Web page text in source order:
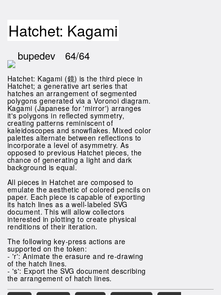
Hatchet: Kagami
bupedev 64/64
Hatchet: Kagami (鏡) is the third piece in
Hatchet; a generative art series that
hatches an arrangement of segmented
polygons generated via a Voronoi diagram.
Kagami (Japanese for 'mirror') arranges
it's polygons in reflected symmetry,
creating patterns reminiscent of
kaleidoscopes and snowflakes. Mixed color
palettes alternate between reflections to
incorporate a level of asymmetry. As
opposed to previous Hatchet pieces, the
chance of generating a light and dark
background is equal.
All pieces in Hatchet are composed to
emulate the aesthetic of colored pencils on
paper. Each piece is capable of exporting
its hatch lines as a well-labeled SVG
document. This will allow collectors
interested in plotting to create physical
renditions of their iteration.
The following key-press actions are
supported on the token:
- 'r': Animate the erasure and re-drawing
of the hatch lines.
- 's': Export the SVG document describing
the arrangement of hatch lines.